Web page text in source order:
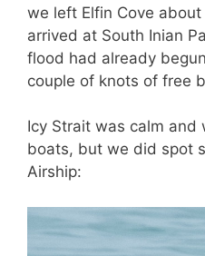
we left Elfin Cove
arrived at South Inian
flood had already
couple of knots of free
Icy Strait was calm
boats, but we did spot
Airship: